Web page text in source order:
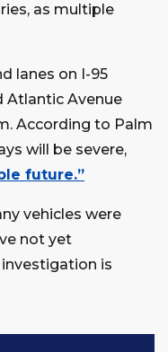
as multiple
lanes on I-95
Atlantic Avenue
According to Palm
will be severe,
future.”
vehicles were
not yet
is